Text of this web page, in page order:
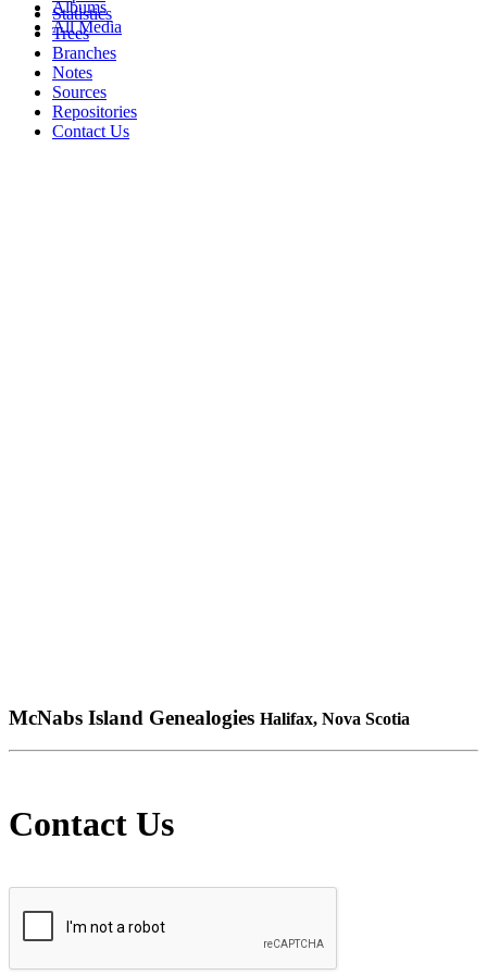
Albums
All Media
Statistics
Trees
Branches
Notes
Sources
Repositories
Contact Us
McNabs Island Genealogies Halifax, Nova Scotia
Contact Us